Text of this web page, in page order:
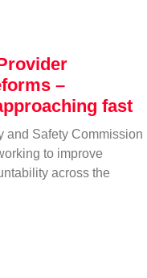
–
fast
and Safety Commission
to improve
across the